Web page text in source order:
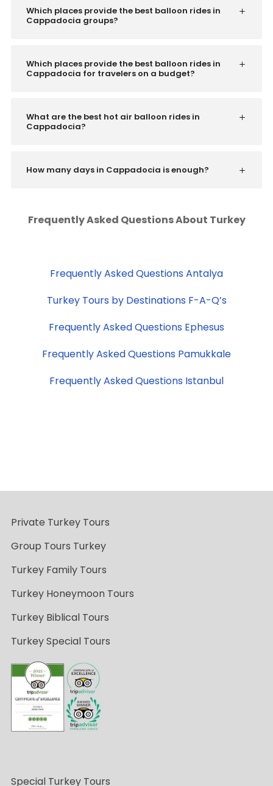
Which places provide the best balloon rides in
Cappadocia groups?
Which places provide the best balloon rides in
Cappadocia for travelers on a budget?
What are the best hot air balloon rides in
Cappadocia?
How many days in Cappadocia is enough?
Frequently Asked Questions About Turkey
Frequently Asked Questions Antalya
Turkey Tours by Destinations F-A-Q’s
Frequently Asked Questions Ephesus
Frequently Asked Questions Pamukkale
Frequently Asked Questions Istanbul
Private Turkey Tours
Group Tours Turkey
Turkey Family Tours
Turkey Honeymoon Tours
Turkey Biblical Tours
Turkey Special Tours
Special Turkey Tours